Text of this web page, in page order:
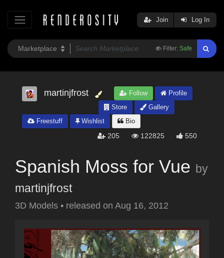
Filter: Safe
Join Log In
martinjfrost Follow
Profile
Store
Gallery
Freestuff
Wishlist Bio
205 122825 550
Spanish Moss for Vue by
martinjfrost
3D Models • released on Aug 16, 2012